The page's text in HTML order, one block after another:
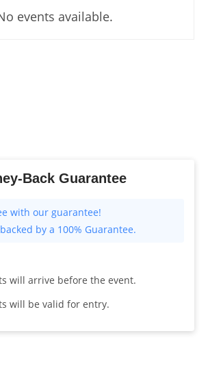
events available.
Back Guarantee
by a 100% Guarantee.
will arrive before the event.
will be valid for entry.